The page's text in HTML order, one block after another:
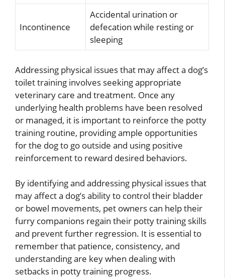
Incontinence
Accidental urination or
defecation while resting or
sleeping
Addressing physical issues that may affect a dog’s
toilet training involves seeking appropriate
veterinary care and treatment. Once any
underlying health problems have been resolved
or managed, it is important to reinforce the potty
training routine, providing ample opportunities
for the dog to go outside and using positive
reinforcement to reward desired behaviors.
By identifying and addressing physical issues that
may affect a dog’s ability to control their bladder
or bowel movements, pet owners can help their
furry companions regain their potty training skills
and prevent further regression. It is essential to
remember that patience, consistency, and
understanding are key when dealing with
setbacks in potty training progress.